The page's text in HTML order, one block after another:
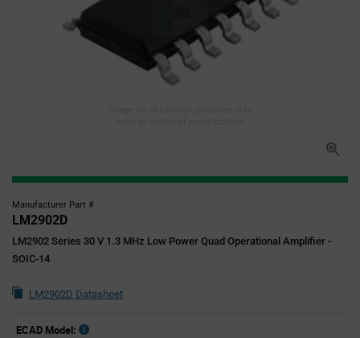
Manufacturer Part #
LM2902D
LM2902 Series 30 V 1.3 MHz Low Power Quad Operational Amplifier -
SOIC-14
LM2902D Datasheet
ECAD Model: